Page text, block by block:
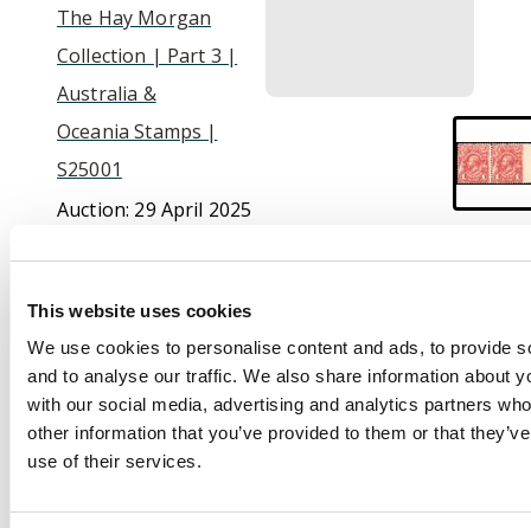
This website uses cookies
We use cookies to personalise content and ads, to provide
and to analyse our traffic. We also share information about
with our social media, advertising and analytics partners
other information that you’ve provided to them or that
use of their services.
The Hay Morgan
Collection | Part 3 |
Australia &
Oceania Stamps |
S25001
Auction: 29 April 2025
Description
1913-14 1d. pale red,
Plate 1, a horizontal